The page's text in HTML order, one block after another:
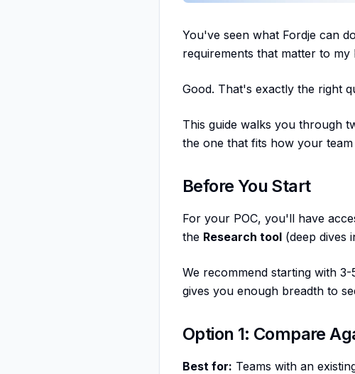
You've seen what Fordje can
requirements that matter to my
Good. That's exactly the right
This guide walks you through
the one that fits how your
Before You Start
For your POC, you'll have
the Research tool (deep dives
We recommend starting with
gives you enough breadth to
Option 1: Compare
Best for: Teams with an